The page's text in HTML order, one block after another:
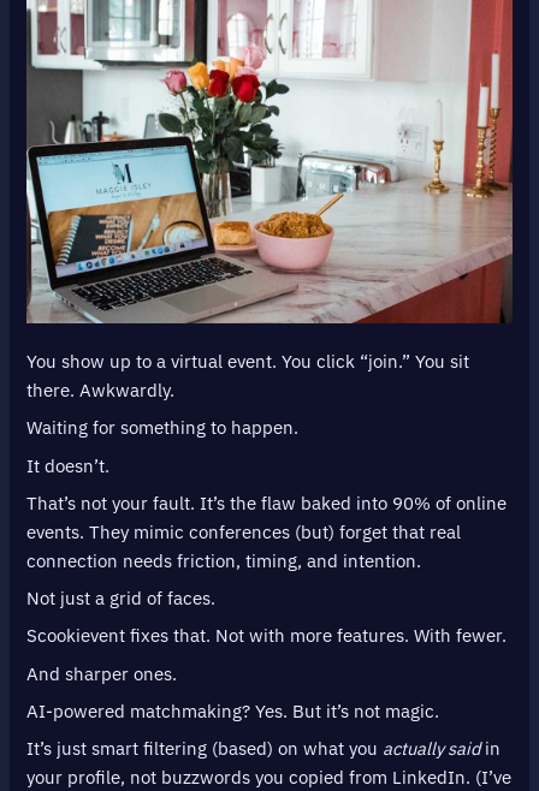
You show up to a virtual event. You click “join.” You sit
there. Awkwardly.
Waiting for something to happen.
It doesn’t.
That’s not your fault. It’s the flaw baked into 90% of online
events. They mimic conferences (but) forget that real
connection needs friction, timing, and intention.
Not just a grid of faces.
Scookievent fixes that. Not with more features. With fewer.
And sharper ones.
AI-powered matchmaking? Yes. But it’s not magic.
It’s just smart filtering (based) on what you actually saidin
your profile, not buzzwords you copied from LinkedIn. (I’ve